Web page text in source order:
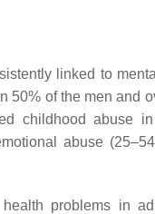
linked to
50% of the men and
childhood abuse in
abuse
problems in